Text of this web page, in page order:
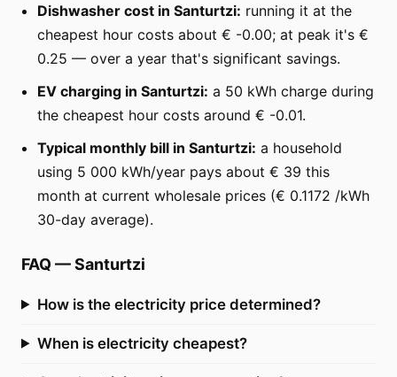
Dishwasher cost in Santurtzi: running it at the
cheapest hour costs about € -0.00; at peak it's €
0.25 — over a year that's significant savings.
EV charging in Santurtzi: a 50 kWh charge during
the cheapest hour costs around € -0.01.
Typical monthly bill in Santurtzi: a household
using 5 000 kWh/year pays about € 39 this
month at current wholesale prices (€ 0.1172 /kWh
30-day average).
FAQ —Santurtzi
How is the electricity price determined?
When is electricity cheapest?